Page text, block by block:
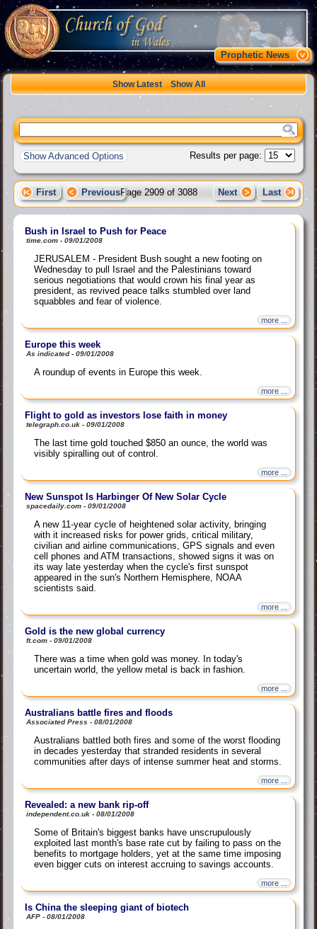
Prophetic News
Show Latest Show All
Show Advanced Options Results per page:
First PreviousPage 2909 of 3088 Next Last
Bush in Israel to Push for Peace
time.com - 09/01/2008
JERUSALEM - President Bush sought a new footing on
Wednesday to pull Israel and the Palestinians toward
serious negotiations that would crown his final year as
president, as revived peace talks stumbled over land
squabbles and fear of violence.
more ...
Europe this week
As indicated - 09/01/2008
A roundup of events in Europe this week.
more ...
Flight to gold as investors lose faith in money
telegraph.co.uk - 09/01/2008
The last time gold touched $850 an ounce, the world was
visibly spiralling out of control.
more ...
New Sunspot Is Harbinger Of New Solar Cycle
spacedaily.com - 09/01/2008
A new 11-year cycle of heightened solar activity, bringing
with it increased risks for power grids, critical military,
civilian and airline communications, GPS signals and even
cell phones and ATM transactions, showed signs it was on
its way late yesterday when the cycle's first sunspot
appeared in the sun's Northern Hemisphere, NOAA
scientists said.
more ...
Gold is the new global currency
ft.com - 09/01/2008
There was a time when gold was money. In today's
uncertain world, the yellow metal is back in fashion.
more ...
Australians battle fires and floods
Associated Press - 08/01/2008
Australians battled both fires and some of the worst flooding
in decades yesterday that stranded residents in several
communities after days of intense summer heat and storms.
more ...
Revealed: a new bank rip-off
independent.co.uk - 08/01/2008
Some of Britain's biggest banks have unscrupulously
exploited last month's base rate cut by failing to pass on the
benefits to mortgage holders, yet at the same time imposing
even bigger cuts on interest accruing to savings accounts.
more ...
Is China the sleeping giant of biotech
AFP - 08/01/2008